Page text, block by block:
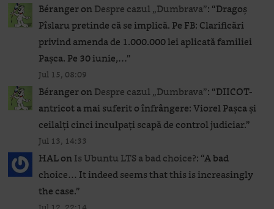
BérangeronDespre cazul „Dumbrava”: “Dragoș
Pîslaru pretinde că se implică. Pe FB: Clarificări
privind amenda de 1.000.000 lei aplicată familiei
Pașca. Pe 30 iunie,…”
Jul 15, 08:09
BérangeronDespre cazul „Dumbrava”: “DIICOT-
antricot a mai suferit o înfrângere: Viorel Pașca și
ceilalți cinci inculpați scapă de control judiciar.”
Jul 13, 14:33
HALonIs Ubuntu LTS a bad choice?: “A bad
choice… It indeed seems that this is increasingly
the case.”